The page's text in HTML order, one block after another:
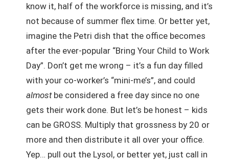
know it, half of the workforce is missing, and it’s
not because of summer flex time. Or better yet,
imagine the Petri dish that the office becomes
after the ever-popular “Bring Your Child to Work
Day”. Don’t get me wrong – it’s a fun day filled
with your co-worker’s “mini-me’s”, and could
almostbe considered a free day since no one
gets their work done. But let’s be honest – kids
can be GROSS. Multiply that grossness by 20 or
more and then distribute it all over your office.
Yep… pull out the Lysol, or better yet, just call in